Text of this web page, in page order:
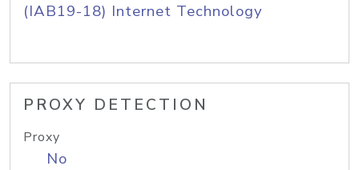
(IAB19-18) Internet Technology
PROXY DETECTION
Proxy
No